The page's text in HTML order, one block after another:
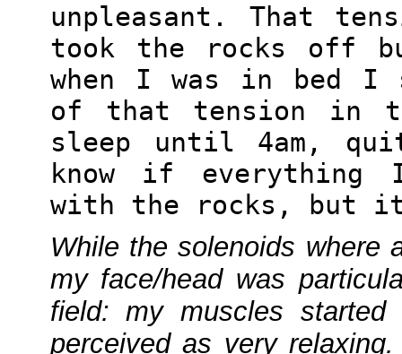
unpleasant. That
took the rocks off
when I was in bed
of that tension in
sleep until 4am,
know if
with the rocks, but
While the solenoids where
my face/head was
field: my muscles
perceived as very